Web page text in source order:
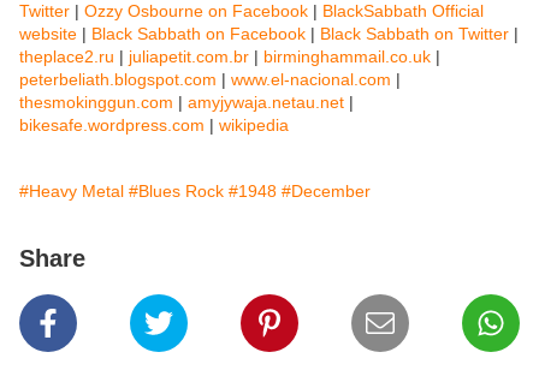
Twitter | Ozzy Osbourne on Facebook | BlackSabbath Official
website | Black Sabbath on Facebook | Black Sabbath on Twitter |
theplace2.ru | juliapetit.com.br | birminghammail.co.uk |
peterbeliath.blogspot.com | www.el-nacional.com |
thesmokinggun.com | amyjywaja.netau.net |
bikesafe.wordpress.com | wikipedia
#Heavy Metal #Blues Rock #1948 #December
Share